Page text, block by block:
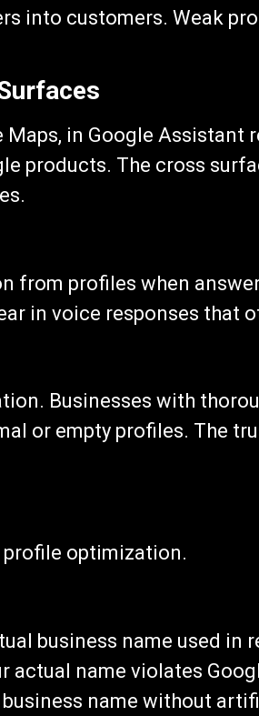
into customers. Weak
in Google Assistant
products. The cross
from profiles when
in voice responses that
Businesses with
or empty profiles. The
optimization.
business name used in
actual name violates
name without